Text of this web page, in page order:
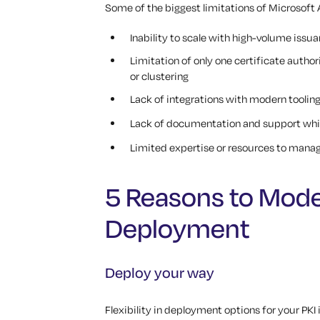
Some of the biggest limitations of Microsoft
Inability to scale with high-volume
Limitation of only one certificate
or clustering
Lack of integrations with modern
Lack of documentation and support
Limited expertise or resources to
5 Reasons to
Deployment
Deploy your way
Flexibility in deployment options for your